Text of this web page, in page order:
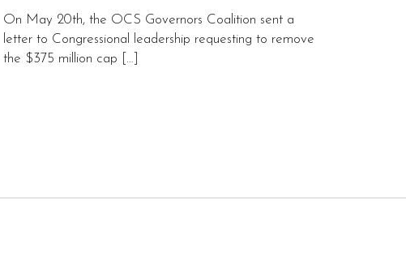
On May 20th, the OCS Governors Coalition sent a
letter to Congressional leadership requesting to remove
the $375 million cap […]